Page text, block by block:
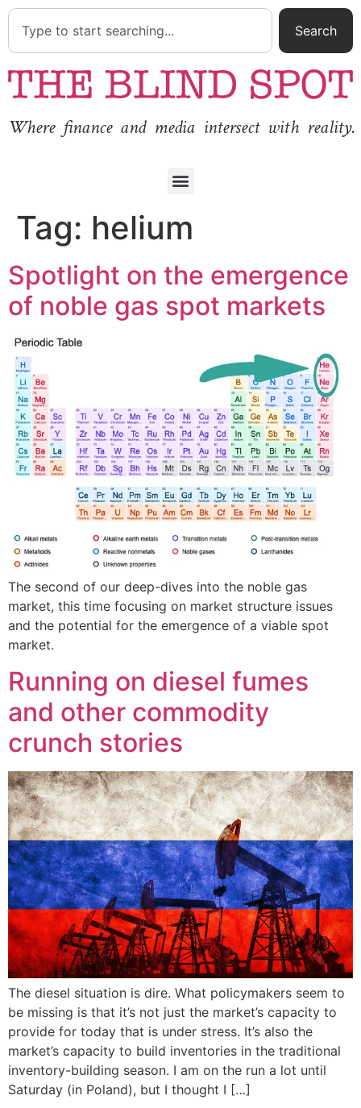
Search
Where finance and media intersect with reality.
Tag: helium
Spotlight on the emergence
of noble gas spot markets
The second of our deep-dives into the noble gas
market, this time focusing on market structure issues
and the potential for the emergence of a viable spot
market.
Running on diesel fumes
and other commodity
crunch stories
The diesel situation is dire. What policymakers seem to
be missing is that it’s not just the market’s capacity to
provide for today that is under stress. It’s also the
market’s capacity to build inventories in the traditional
inventory-building season. I am on the run a lot until
Saturday (in Poland), but I thought I […]